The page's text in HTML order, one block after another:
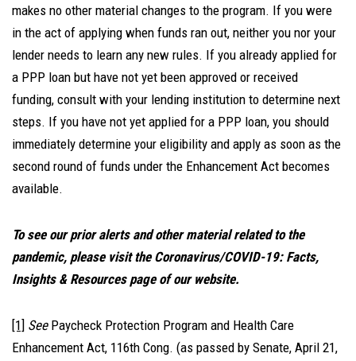
makes no other material changes to the program. If you were
in the act of applying when funds ran out, neither you nor your
lender needs to learn any new rules. If you already applied for
a PPP loan but have not yet been approved or received
funding, consult with your lending institution to determine next
steps. If you have not yet applied for a PPP loan, you should
immediately determine your eligibility and apply as soon as the
second round of funds under the Enhancement Act becomes
available.
To see our prior alerts and other material related to the
pandemic, please visit the Coronavirus/COVID-19: Facts,
Insights & Resources page of our website.
[1] See Paycheck Protection Program and Health Care
Enhancement Act, 116th Cong. (as passed by Senate, April 21,